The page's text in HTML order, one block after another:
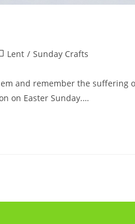
Lent / Sunday Crafts
and remember the suffering
on Easter Sunday.…